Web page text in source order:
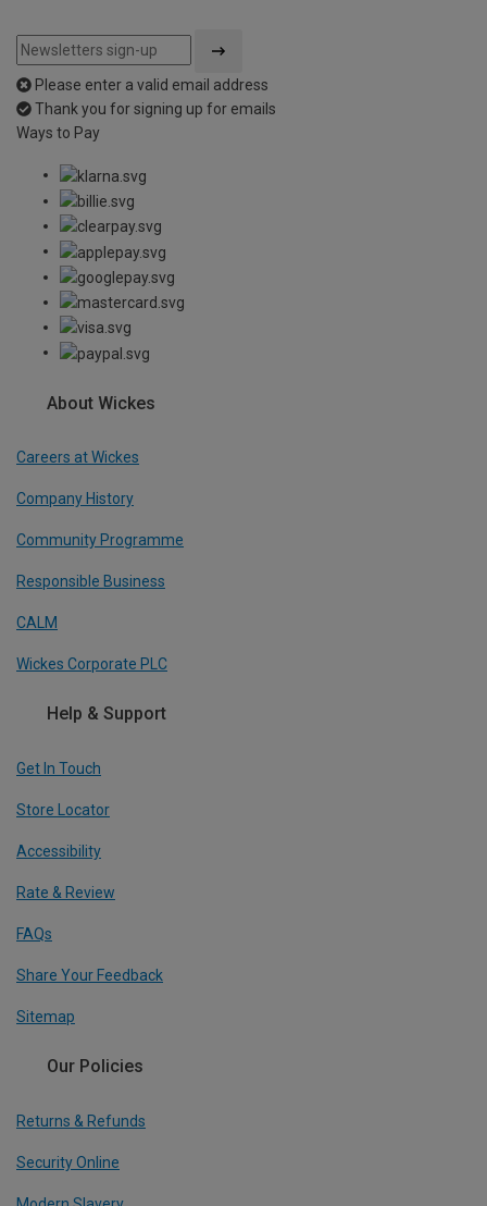
Please enter a valid email address
Thank you for signing up for emails
Ways to Pay
About Wickes
Careers at Wickes
Company History
Community Programme
Responsible Business
CALM
Wickes Corporate PLC
Help & Support
Get In Touch
Store Locator
Accessibility
Rate & Review
FAQs
Share Your Feedback
Sitemap
Our Policies
Returns & Refunds
Security Online